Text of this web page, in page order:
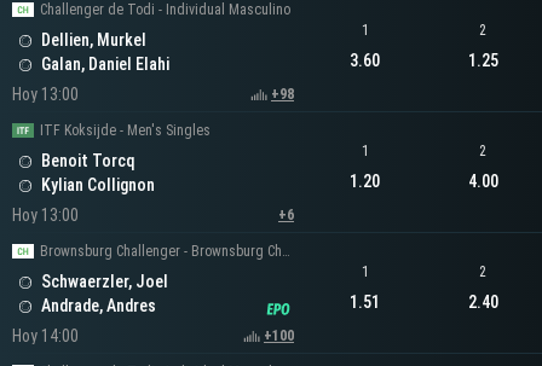
Challenger de Todi - Individual Masculino
Dellien, Murkel
Galan, Daniel Elahi
Hoy 13:00
+98
1
3.60
2
1.25
ITF Koksijde - Men's Singles
Benoit Torcq
Kylian Collignon
Hoy 13:00
+6
1
1.20
2
4.00
Brownsburg Challenger - Brownsburg Challenger Men's Singles
Schwaerzler, Joel
Andrade, Andres
Hoy 14:00
+100
1
1.51
2
2.40